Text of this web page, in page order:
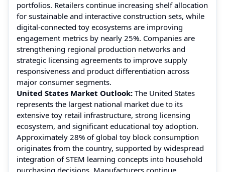
portfolios. Retailers continue increasing shelf allocation
for sustainable and interactive construction sets, while
digital-connected toy ecosystems are improving
engagement metrics by nearly 25%. Companies are
strengthening regional production networks and
strategic licensing agreements to improve supply
responsiveness and product differentiation across
major consumer segments.
United States Market Outlook: The United States
represents the largest national market due to its
extensive toy retail infrastructure, strong licensing
ecosystem, and significant educational toy adoption.
Approximately 28% of global toy block consumption
originates from the country, supported by widespread
integration of STEM learning concepts into household
purchasing decisions. Manufacturers continue